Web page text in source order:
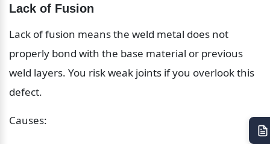
Lack of Fusion
Lack of fusion means the weld metal does not
properly bond with the base material or previous
weld layers. You risk weak joints if you overlook this
defect.
Causes: